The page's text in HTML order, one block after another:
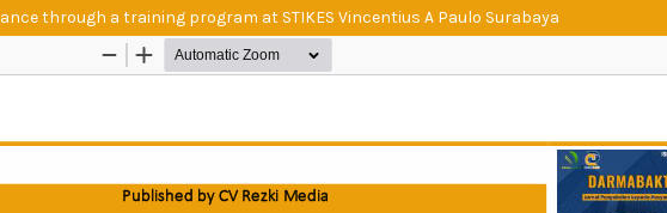
through a training program at STIKES Vincentius A Paulo Surabaya